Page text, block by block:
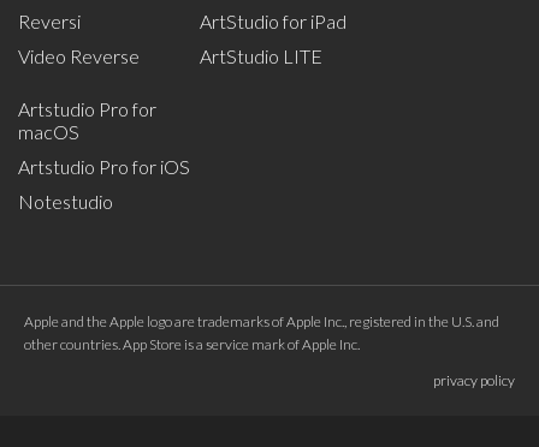
Reversi
Video Reverse
ArtStudio for iPad
ArtStudio LITE
Artstudio Pro for
macOS
Artstudio Pro for iOS
Notestudio
Apple and the Apple logo are trademarks of Apple Inc., registered in the U.S. and
other countries. App Store is a service mark of Apple Inc.
privacy policy